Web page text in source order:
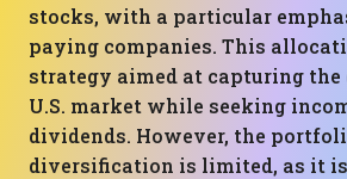
stocks, with a particular
paying companies. This
strategy aimed at capturing
U.S. market while seeking
dividends. However, the
diversification is limited, as it